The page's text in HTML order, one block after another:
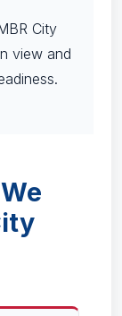
City
view and